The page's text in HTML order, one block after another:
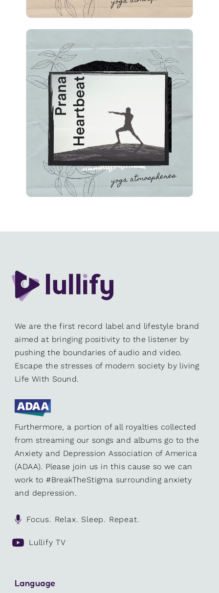
Prana Heartbeat
Info
We are the first record label and lifestyle brand
aimed at bringing positivity to the listener by
pushing the boundaries of audio and video.
Escape the stresses of modern society by living
Life With Sound.
Furthermore, a portion of all royalties collected
from streaming our songs and albums go to the
Anxiety and Depression Association of America
(ADAA). Please join us in this cause so we can
work to #BreakTheStigma surrounding anxiety
and depression.
Focus. Relax. Sleep. Repeat.
Lullify TV
Language